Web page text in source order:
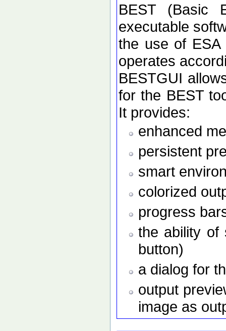
BEST (Basic
executable
the use of ESA
operates
BESTGUI
for the BEST
It provides:
enhanced
persistent
smart
colorized
progress
the ability of
button)
a dialog for
output
image as